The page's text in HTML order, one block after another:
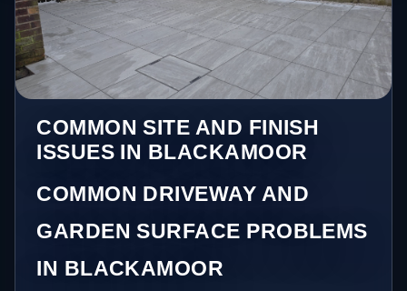
COMMON SITE AND FINISH
ISSUES IN BLACKAMOOR
COMMON DRIVEWAY AND
GARDEN SURFACE PROBLEMS
IN BLACKAMOOR